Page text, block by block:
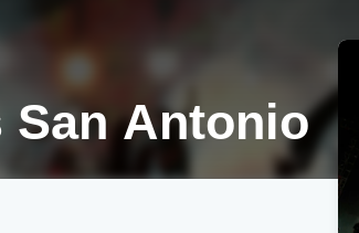
San Antonio